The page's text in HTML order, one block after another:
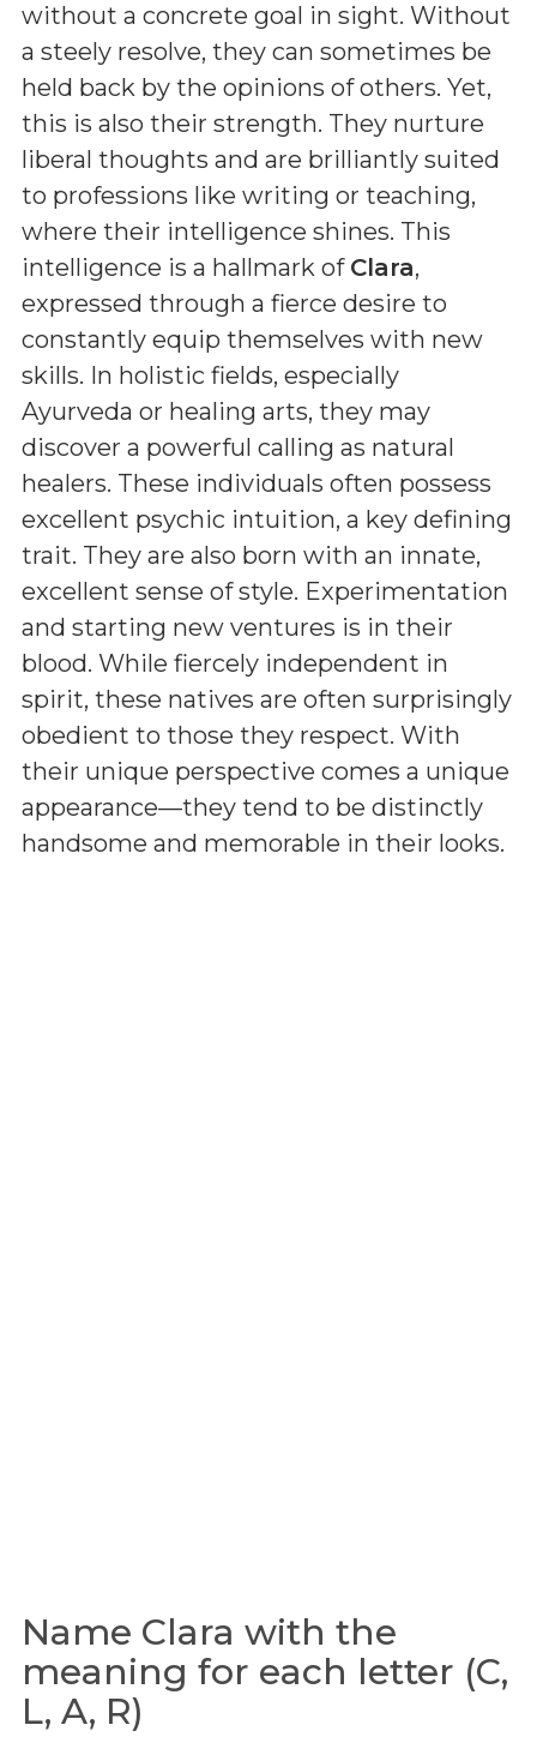
without a concrete goal in sight. Without
a steely resolve, they can sometimes be
held back by the opinions of others. Yet,
this is also their strength. They nurture
liberal thoughts and are brilliantly suited
to professions like writing or teaching,
where their intelligence shines. This
intelligence is a hallmark of Clara,
expressed through a fierce desire to
constantly equip themselves with new
skills. In holistic fields, especially
Ayurveda or healing arts, they may
discover a powerful calling as natural
healers. These individuals often possess
excellent psychic intuition, a key defining
trait. They are also born with an innate,
excellent sense of style. Experimentation
and starting new ventures is in their
blood. While fiercely independent in
spirit, these natives are often surprisingly
obedient to those they respect. With
their unique perspective comes a unique
appearance—they tend to be distinctly
handsome and memorable in their looks.
Name Clara with the
meaning for each letter (C,
L, A, R)